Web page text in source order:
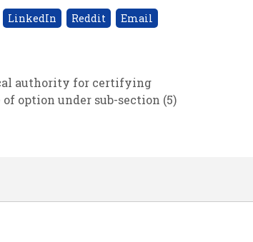
LinkedIn Reddit Email
authority for certifying
option under sub-section (5)